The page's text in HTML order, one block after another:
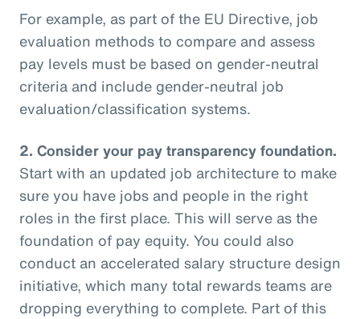
For example, as part of the EU Directive, job
evaluation methods to compare and assess
pay levels must be based on gender-neutral
criteria and include gender-neutral job
evaluation/classification systems.
2. Consider your pay transparency foundation.
Start with an updated job architecture to make
sure you have jobs and people in the right
roles in the first place. This will serve as the
foundation of pay equity. You could also
conduct an accelerated salary structure design
initiative, which many total rewards teams are
dropping everything to complete. Part of this